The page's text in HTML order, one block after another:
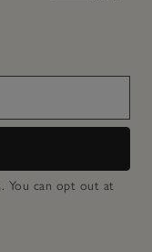
You can opt out at